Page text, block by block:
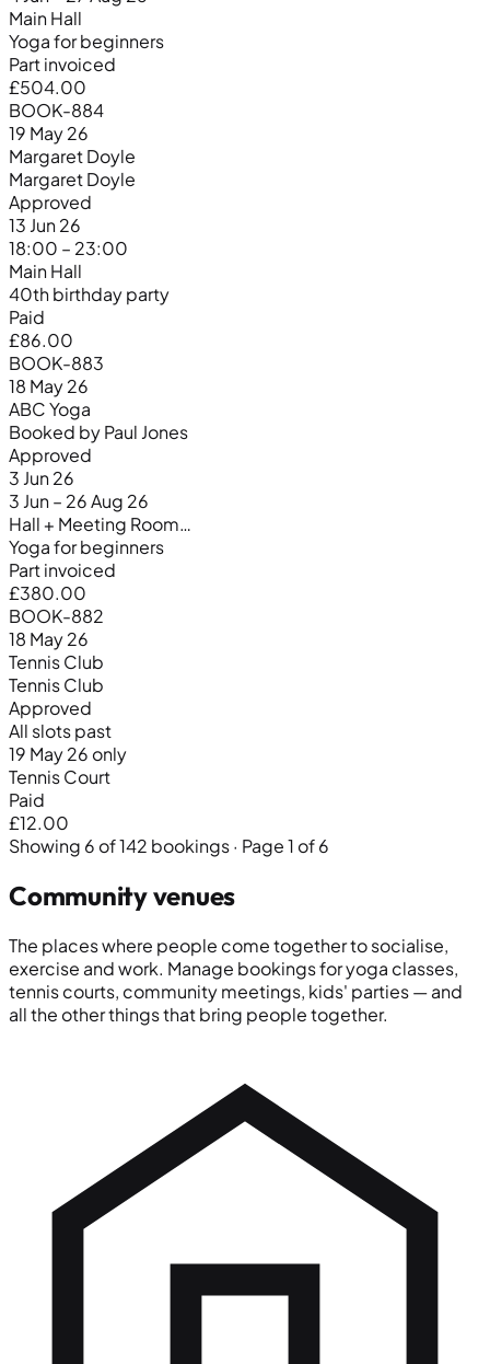
Main Hall
Yoga for beginners
Part invoiced
£504.00
BOOK-884
19 May 26
Margaret Doyle
Margaret Doyle
Approved
13 Jun 26
18:00 – 23:00
Main Hall
40th birthday party
Paid
£86.00
BOOK-883
18 May 26
ABC Yoga
Booked by Paul Jones
Approved
3 Jun 26
3 Jun – 26 Aug 26
Hall + Meeting Room…
Yoga for beginners
Part invoiced
£380.00
BOOK-882
18 May 26
Tennis Club
Tennis Club
Approved
All slots past
19 May 26 only
Tennis Court
Paid
£12.00
Showing 6 of 142 bookings · Page 1 of 6
Community venues
The places where people come together to socialise,
exercise and work. Manage bookings for yoga classes,
tennis courts, community meetings, kids' parties — and
all the other things that bring people together.